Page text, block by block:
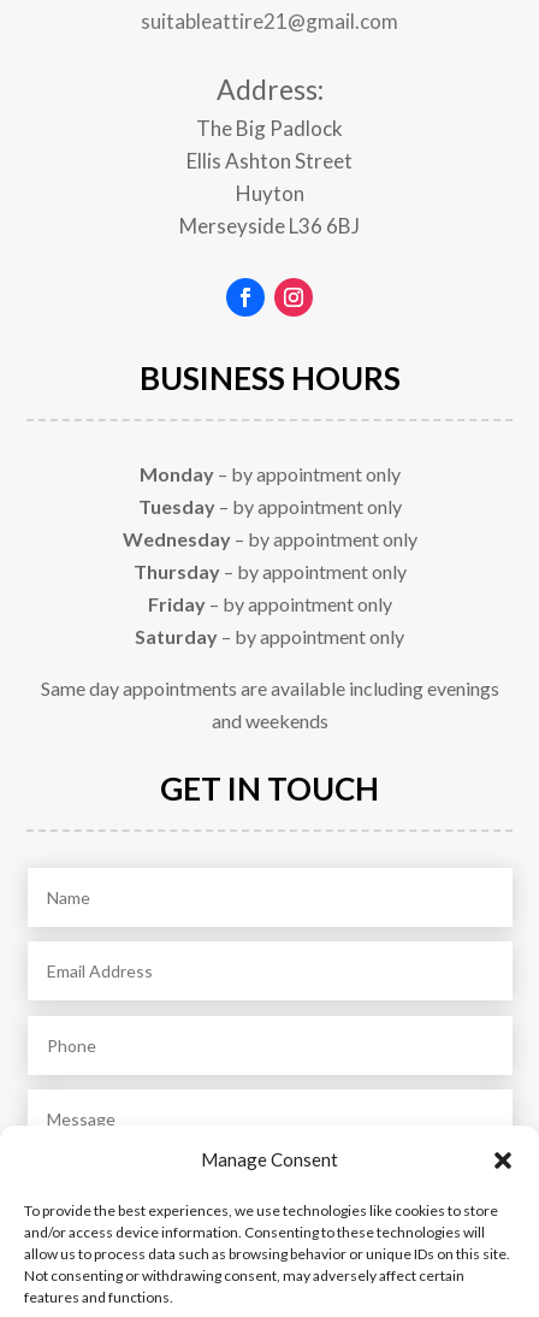
Manage Consent
To provide the best experiences, we use technologies like cookies to store
and/or access device information. Consenting to these technologies will
allow us to process data such as browsing behavior or unique IDs on this site.
Not consenting or withdrawing consent, may adversely affect certain
features and functions.
suitableattire21@gmail.com
Address:
The Big Padlock
Ellis Ashton Street
Huyton
MerseysideL36 6BJ
BUSINESS HOURS
Monday– by appointment only
Tuesday– by appointment only
Wednesday– by appointment only
Thursday– by appointment only
Friday– by appointment only
Saturday – by appointment only
Same day appointments are available including evenings
and weekends
GET IN TOUCH